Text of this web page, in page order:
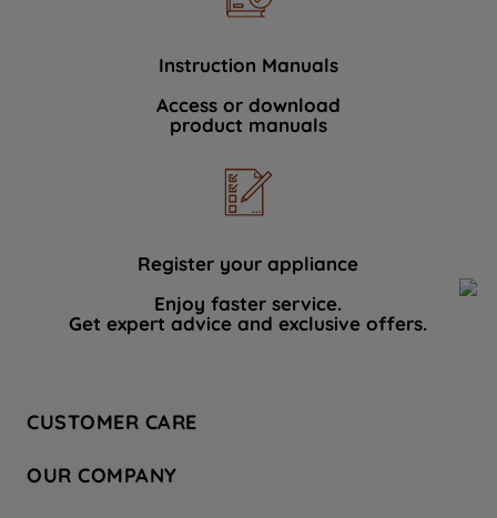
Instruction Manuals
Access or download
product manuals
Register your appliance
Enjoy faster service.
Get expert advice and exclusive offers.
CUSTOMER CARE
Hotpoint Service
OUR COMPANY